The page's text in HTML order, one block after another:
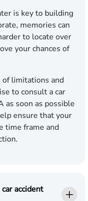
is key to building
memories can
to locate over
your chances of
limitations and
to consult a car
as soon as possible
ensure that your
time frame and
accident